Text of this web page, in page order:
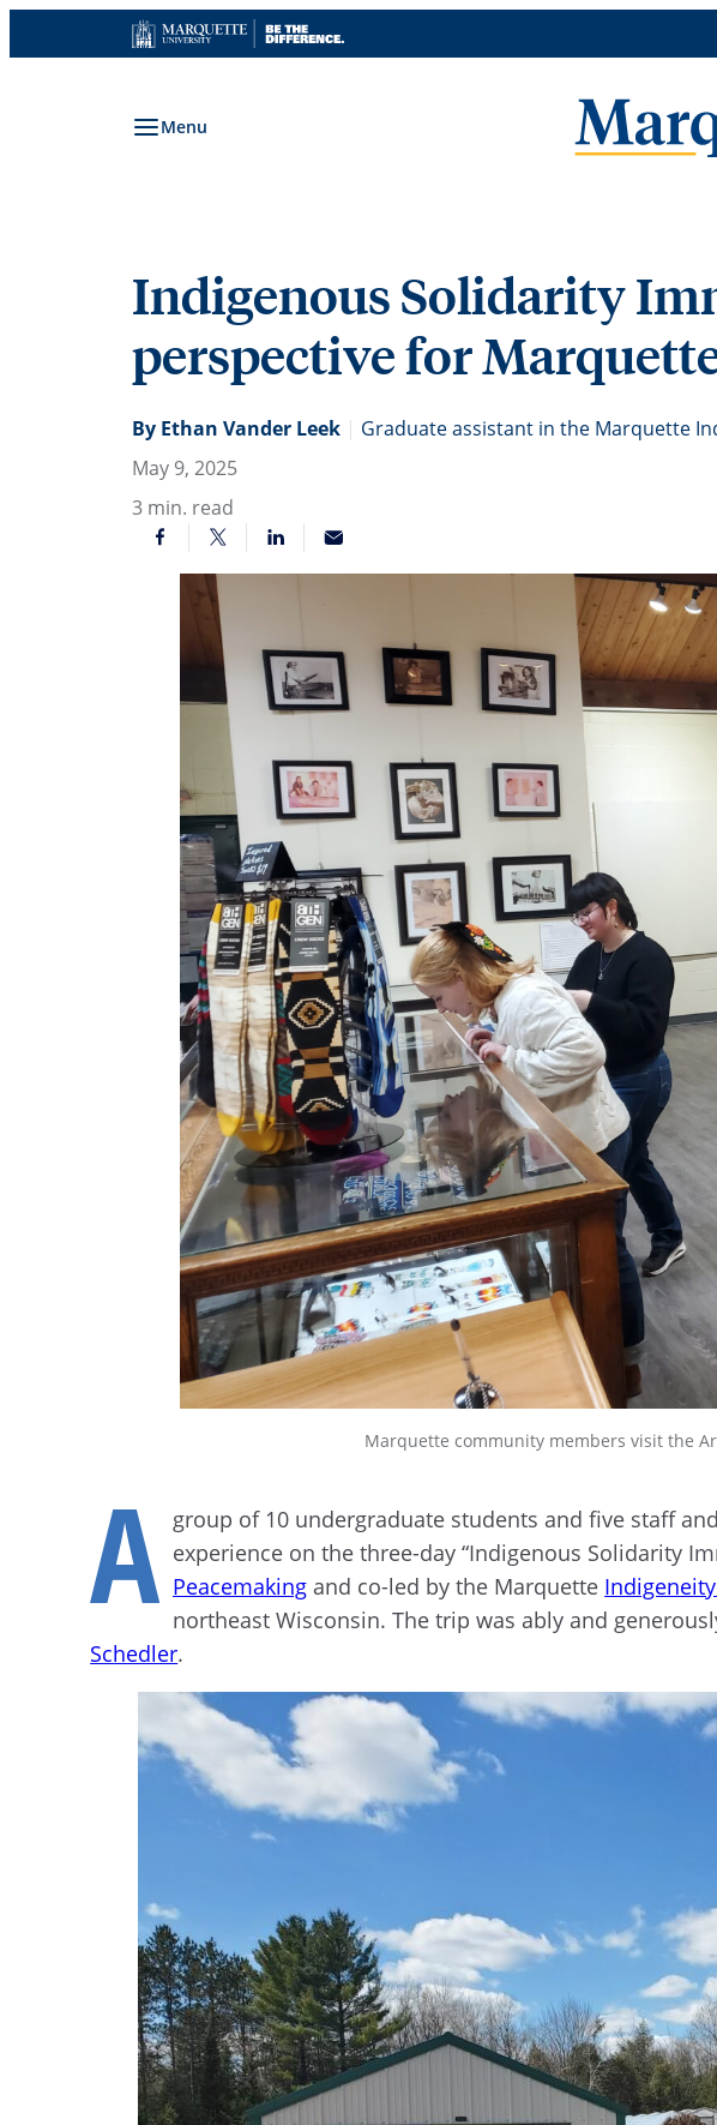
to
Menu
Indigenous Solidarity
perspective for
By Ethan Vander Leek | Graduate assistant in the Marquette
May 9, 2025
3 min. read
Marquette community members visit the
A group of 10 undergraduate students and five staff
experience on the three-day “Indigenous Solidarity
Peacemaking and co-led by the Marquette
northeast Wisconsin. The trip was ably and
Schedler.